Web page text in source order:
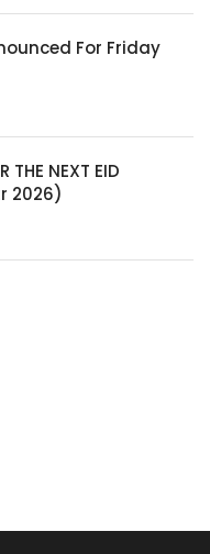
For Friday
THE NEXT EID
2026)